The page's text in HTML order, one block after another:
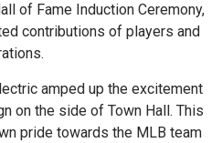
of Fame Induction Ceremony,
contributions of players and
amped up the excitement
on the side of Town Hall. This
pride towards the MLB team